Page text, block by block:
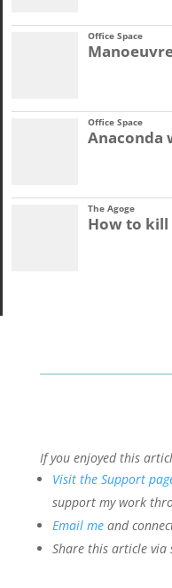
Office Space
Office Space
Anaconda
The Agoge
How to kill
If you enjoyed this
Visit the Support
support my work
Email meand
Share this article via